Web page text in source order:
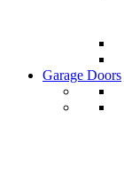
Garage Doors